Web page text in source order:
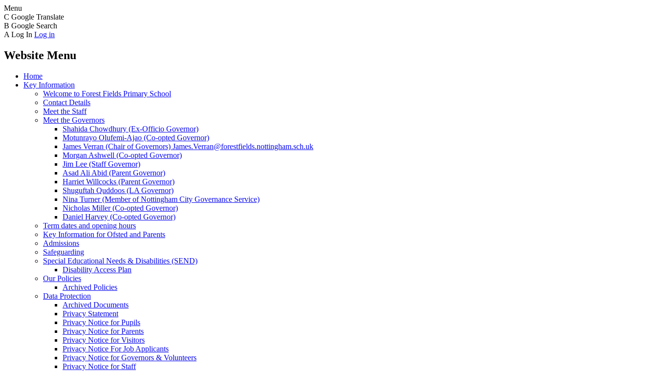
Menu
C Google Translate
B Google Search
A Log In Log in
Website Menu
Home
Key Information
Welcome to Forest Fields Primary School
Contact Details
Meet the Staff
Meet the Governors
Shahida Chowdhury (Ex-Officio Governor)
Motunrayo Olufemi-Ajao (Co-opted Governor)
James Verran (Chair of Governors) James.Verran@forestfields.nottingham.sch.uk
Morgan Ashwell (Co-opted Governor)
Jim Lee (Staff Governor)
Asad Ali Abid (Parent Governor)
Harriet Willcocks (Parent Governor)
Shuguftah Quddoos (LA Governor)
Nina Turner (Member of Nottingham City Governance Service)
Nicholas Miller (Co-opted Governor)
Daniel Harvey (Co-opted Governor)
Term dates and opening hours
Key Information for Ofsted and Parents
Admissions
Safeguarding
Special Educational Needs & Disabilities (SEND)
Disability Access Plan
Our Policies
Archived Policies
Data Protection
Archived Documents
Privacy Statement
Privacy Notice for Pupils
Privacy Notice for Parents
Privacy Notice for Visitors
Privacy Notice For Job Applicants
Privacy Notice for Governors & Volunteers
Privacy Notice for Staff